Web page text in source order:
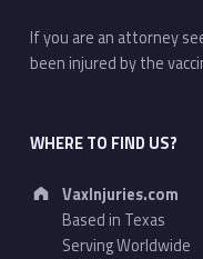
If you are an attorney
been injured by the
WHERE TO FIND US?
Address:
VaxInjuries.com
Based in Texas
Serving Worldwide